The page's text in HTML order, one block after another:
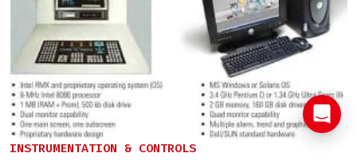
INSTRUMENTATION & CONTROLS